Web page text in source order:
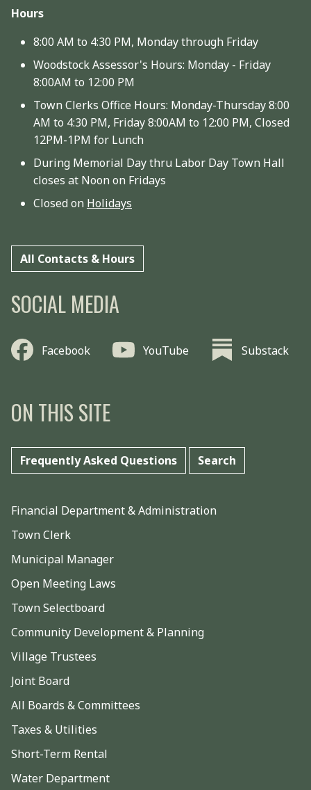
Hours
8:00 AM to 4:30 PM, Monday through Friday
Woodstock Assessor's Hours: Monday - Friday
8:00AM to 12:00 PM
Town Clerks Office Hours: Monday-Thursday 8:00
AM to 4:30 PM, Friday 8:00AM to 12:00 PM, Closed
12PM-1PM for Lunch
During Memorial Day thru Labor Day Town Hall
closes at Noon on Fridays
Closed on Holidays
All Contacts & Hours
SOCIAL MEDIA
Facebook YouTube Substack
ON THIS SITE
Frequently Asked Questions Search
Financial Department & Administration
Town Clerk
Municipal Manager
Open Meeting Laws
Town Selectboard
Community Development & Planning
Village Trustees
Joint Board
All Boards & Committees
Taxes & Utilities
Short-Term Rental
Water Department